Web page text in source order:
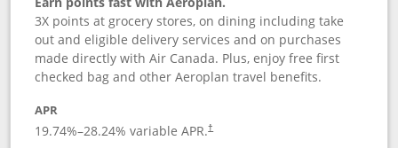
3X points at grocery stores, on dining including take
out and eligible delivery services and on purchases
made directly with Air Canada. Plus, enjoy free first
checked bag and other Aeroplan travel benefits.
APR
19.74%–28.24% variable APR.†